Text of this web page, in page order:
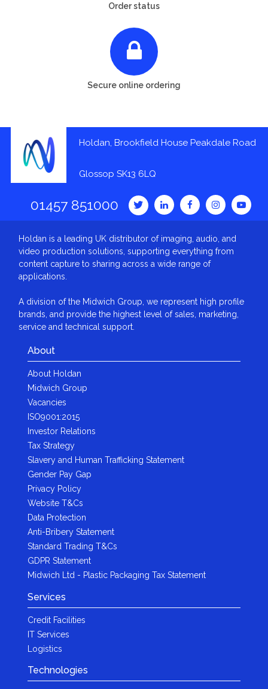
Order status
Secure online ordering
Holdan, Brookfield House Peakdale Road
Glossop SK13 6LQ
01457 851000
Holdan is a leading UK distributor of imaging, audio, and
video production solutions, supporting everything from
content capture to sharing across a wide range of
applications.
A division of the Midwich Group, we represent high profile
brands, and provide the highest level of sales, marketing,
service and technical support.
About
About Holdan
Midwich Group
Vacancies
ISO9001:2015
Investor Relations
Tax Strategy
Slavery and Human Trafficking Statement
Gender Pay Gap
Privacy Policy
Website T&Cs
Data Protection
Anti-Bribery Statement
Standard Trading T&Cs
GDPR Statement
Midwich Ltd - Plastic Packaging Tax Statement
Services
Credit Facilities
IT Services
Logistics
Technologies